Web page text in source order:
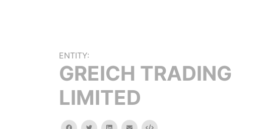
ENTITY:
GREICH TRADING
LIMITED
facebooktwitterlinkedinemail Embed